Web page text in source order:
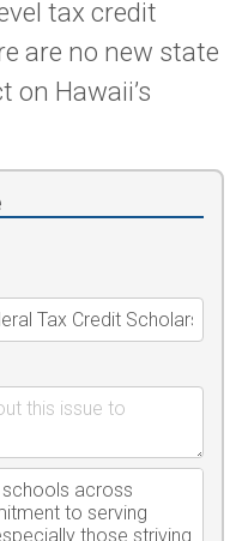
tax credit
are no new state
on Hawaii’s